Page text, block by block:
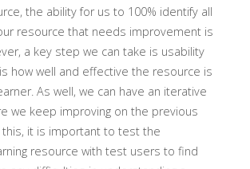
the ability for us to 100% identify all
resource that needs improvement is
a key step we can take is usability
how well and effective the resource is
As well, we can have an iterative
we keep improving on the previous
this, it is important to test the
resource with test users to find